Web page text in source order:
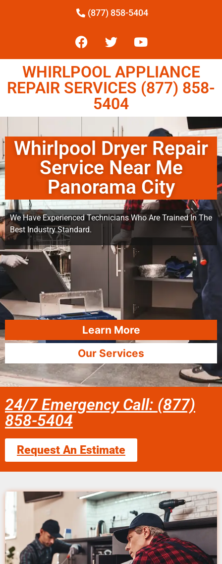
(877) 858-5404
WHIRLPOOL APPLIANCE
REPAIR SERVICES (877) 858-
5404
Whirlpool Dryer Repair
Service Near Me
Panorama City
We Have Experienced Technicians Who Are Trained In The
Best Industry Standard.
Learn More
Our Services
24/7 Emergency Call: (877)
858-5404
Request An Estimate